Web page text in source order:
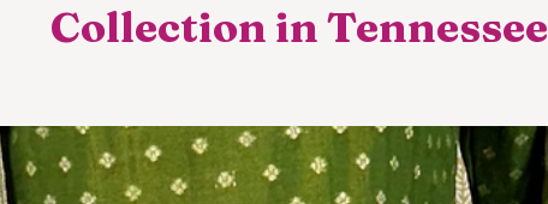
Collection in Tennessee